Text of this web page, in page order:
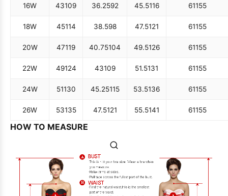
16W 43109 36.2592 45.5116 61155
18W 45114 38.598 47.5121 61155
20W 47119 40.75104 49.5126 61155
22W 49124 43109 51.5131 61155
24W 51130 45.25115 53.5136 61155
26W 53135 47.5121 55.5141 61155
HOW TO MEASURE